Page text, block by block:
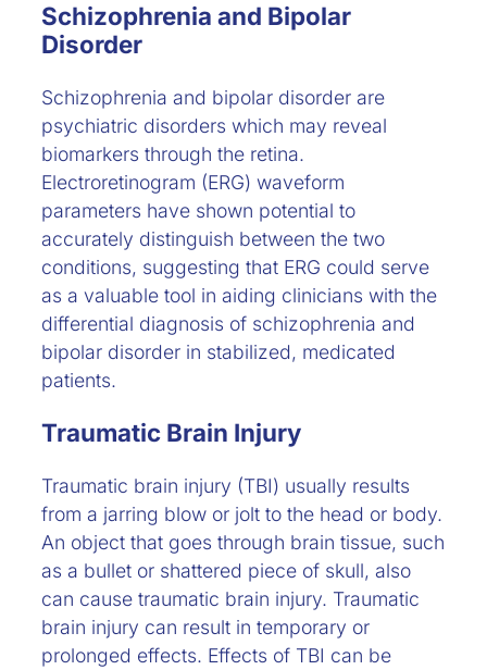
Schizophrenia and Bipolar
Disorder
Schizophrenia and bipolar disorder are
psychiatric disorders which may reveal
biomarkers through the retina.
Electroretinogram (ERG) waveform
parameters have shown potential to
accurately distinguish between the two
conditions, suggesting that ERG could serve
as a valuable tool in aiding clinicians with the
differential diagnosis of schizophrenia and
bipolar disorder in stabilized, medicated
patients.
Traumatic Brain Injury
Traumatic brain injury (TBI) usually results
from a jarring blow or jolt to the head or body.
An object that goes through brain tissue, such
as a bullet or shattered piece of skull, also
can cause traumatic brain injury. Traumatic
brain injury can result in temporary or
prolonged effects. Effects of TBI can be